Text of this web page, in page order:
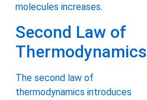
molecules increases.
Second Law of
Thermodynamics
The second law of
thermodynamics introduces